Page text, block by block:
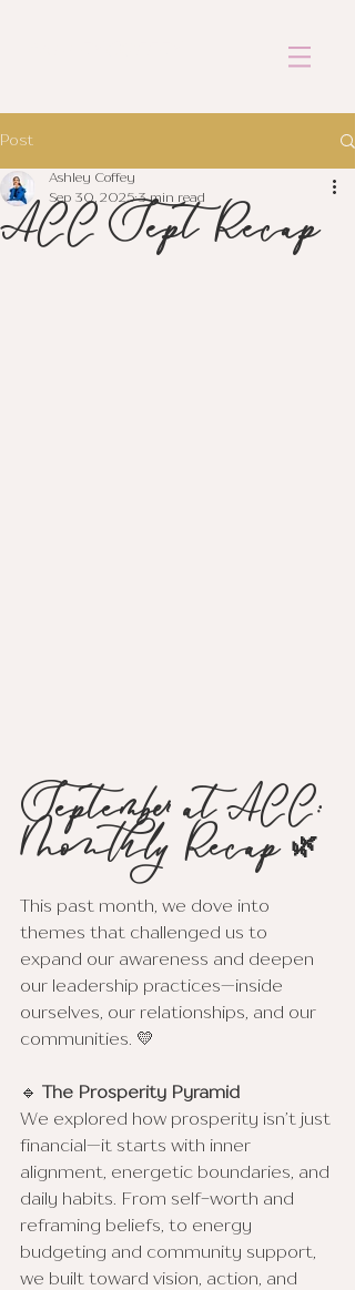
Post
ACC Sept Recap
Ashley Coffey
Sep 30, 2025 3 min read
September at ACC:
Monthly Recap 🌿
This past month, we dove into
themes that challenged us to
expand our awareness and deepen
our leadership practices—inside
ourselves, our relationships, and our
communities. 💛
🔹
The Prosperity Pyramid
We explored how prosperity isn’t just
financial—it starts with inner
alignment, energetic boundaries, and
daily habits. From self-worth and
reframing beliefs, to energy
budgeting and community support,
we built toward vision, action, and